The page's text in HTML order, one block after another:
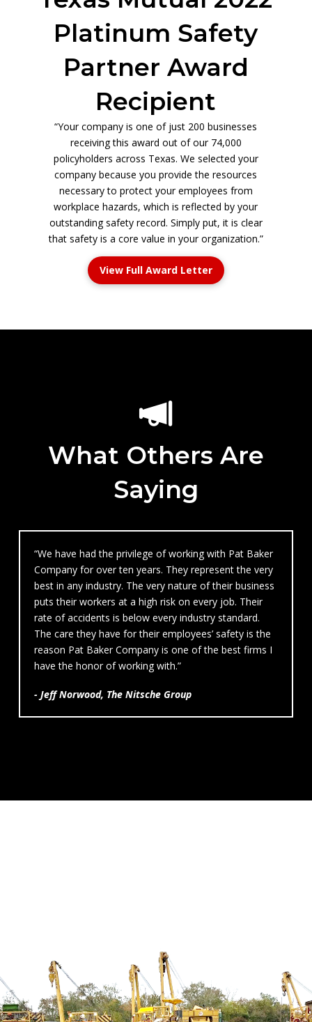
Platinum Safety
Partner Award
Recipient
“Your company is one of just 200 businesses
receiving this award out of our 74,000
policyholders across Texas. We selected your
company because you provide the resources
necessary to protect your employees from
workplace hazards, which is reflected by your
outstanding safety record. Simply put, it is clear
that safety is a core value in your organization.”
View Full Award Letter
What Others Are
Saying
“We have had the privilege of working with Pat Baker
Company for over ten years. They represent the very
best in any industry. The very nature of their business
puts their workers at a high risk on every job. Their
rate of accidents is below every industry standard.
The care they have for their employees’ safety is the
reason Pat Baker Company is one of the best firms I
have the honor of working with.”
- Jeff Norwood, The Nitsche Group